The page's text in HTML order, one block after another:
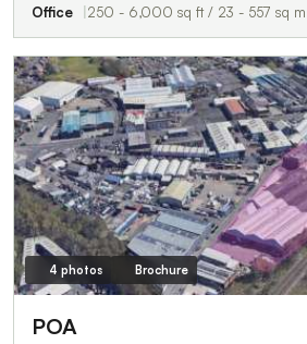
Office 250 - 6,000 sq ft / 23 - 557 sq m
4 photos Brochure
POA